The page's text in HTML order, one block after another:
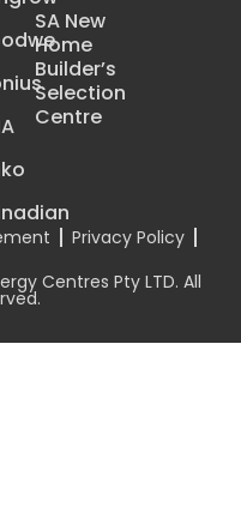
SA New
Home
Builder’s
Selection
Centre
Privacy Policy
Centres Pty LTD. All